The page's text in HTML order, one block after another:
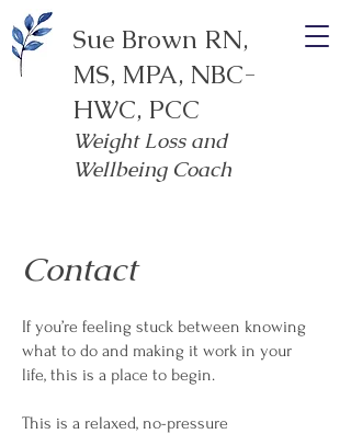
Sue Brown RN,
MS, MPA, NBC-
HWC, PCC
Weight Loss and
Wellbeing Coach
Contact
If you’re feeling stuck between knowing
what to do and making it work in your
life, this is a place to begin.
This is a relaxed, no-pressure